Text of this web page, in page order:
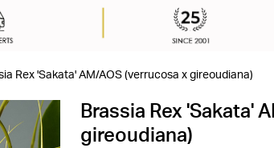
Rex 'Sakata' AM/AOS (verrucosa x gireoudiana)
Brassia Rex 'Sakata'
gireoudiana)